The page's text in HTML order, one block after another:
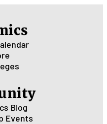
Blog
Events